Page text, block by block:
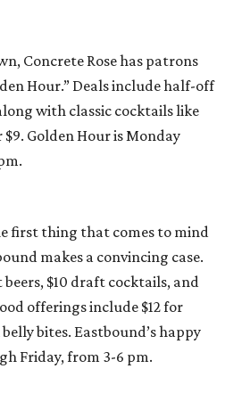
Concrete Rose has patrons
Hour.” Deals include half-off
with classic cocktails like
Golden Hour is Monday
first thing that comes to mind
makes a convincing case.
$10 draft cocktails, and
offerings include $12 for
bites. Eastbound’s happy
Friday, from 3-6 pm.